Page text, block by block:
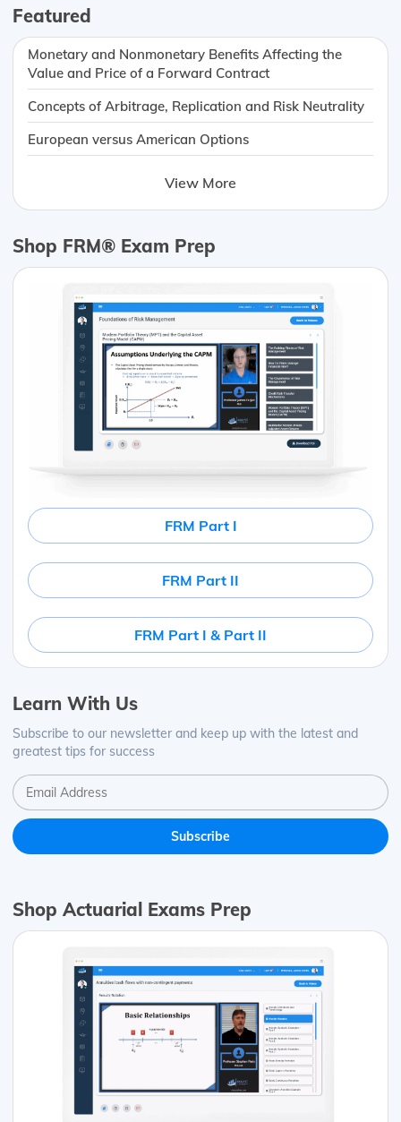
Featured
Monetary and Nonmonetary Benefits Affecting the
Value and Price of a Forward Contract
Concepts of Arbitrage, Replication and Risk Neutrality
European versus American Options
View More
Shop FRM® Exam Prep
FRM Part I
FRM Part II
FRM Part I & Part II
Learn With Us
Subscribe to our newsletter and keep up with the latest and
greatest tips for success
Shop Actuarial Exams Prep